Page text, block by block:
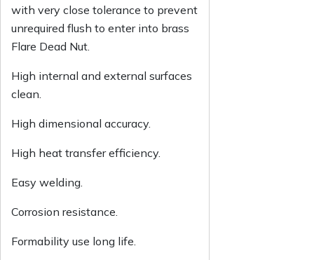
with very close tolerance to prevent
unrequired flush to enter into brass
Flare Dead Nut.
High internal and external surfaces
clean.
High dimensional accuracy.
High heat transfer efficiency.
Easy welding.
Corrosion resistance.
Formability use long life.